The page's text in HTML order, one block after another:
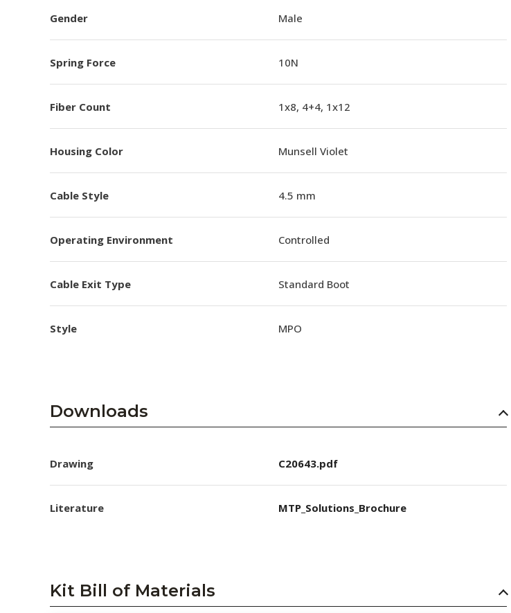
Gender Male
Spring Force 10N
Fiber Count 1x8, 4+4, 1x12
Housing Color Munsell Violet
Cable Style 4.5 mm
Operating Environment Controlled
Cable Exit Type Standard Boot
Style MPO
Downloads
Drawing C20643.pdf
Literature MTP_Solutions_Brochure
Kit Bill of Materials